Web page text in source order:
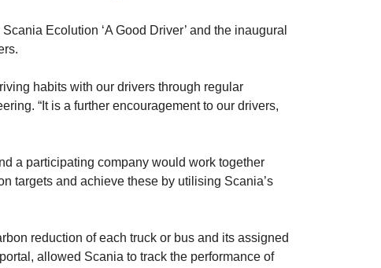
Ecolution ‘A Good Driver’ and the inaugural
habits with our drivers through regular
“It is a further encouragement to our drivers,
a participating company would work together
targets and achieve these by utilising Scania’s
reduction of each truck or bus and its assigned
allowed Scania to track the performance of